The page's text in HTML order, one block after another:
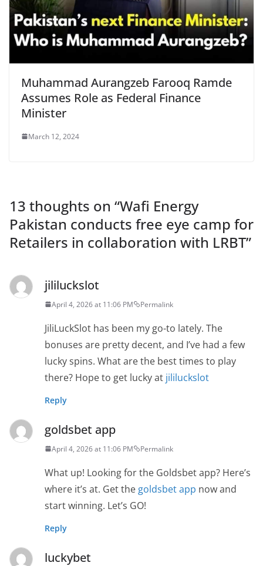
Muhammad Aurangzeb Farooq Ramde
Assumes Role as Federal Finance
Minister
March 12, 2024
13 thoughts on “Wafi Energy
Pakistan conducts free eye camp for
Retailers in collaboration with LRBT”
jililuckslot
April 4, 2026 at 11:06 PM Permalink
JiliLuckSlot has been my go-to lately. The
bonuses are pretty decent, and I’ve had a few
lucky spins. What are the best times to play
there? Hope to get lucky at jililuckslot
Reply
goldsbet app
April 4, 2026 at 11:06 PM Permalink
What up! Looking for the Goldsbet app? Here’s
where it’s at. Get the goldsbet app now and
start winning. Let’s GO!
Reply
luckybet